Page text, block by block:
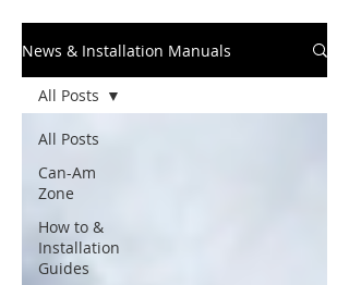
News & Installation Manuals
All Posts
Can-Am
Zone
How to &
Installation
Guides
All Posts